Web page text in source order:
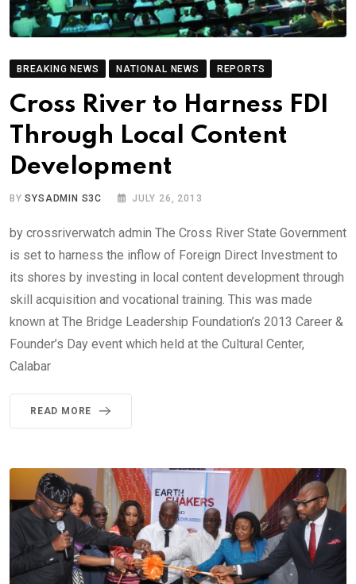
BREAKING NEWS NATIONAL NEWS REPORTS
Cross River to Harness FDI
Through Local Content
Development
BYSYSADMIN S3C JULY 26, 2013
by crossriverwatch admin The Cross River State Government
is set to harness the inflow of Foreign Direct Investment to
its shores by investing in local content development through
skill acquisition and vocational training. This was made
known at The Bridge Leadership Foundation’s 2013 Career &
Founder’s Day event which held at the Cultural Center,
Calabar
READ MORE